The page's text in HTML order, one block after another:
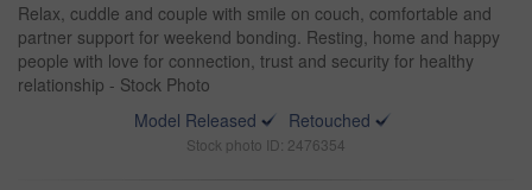
Relax, cuddle and couple with smile on couch, comfortable and
partner support for weekend bonding. Resting, home and happy
people with love for connection, trust and security for healthy
relationship - Stock Photo
Model Released
Retouched
Stock photo ID: 2476354